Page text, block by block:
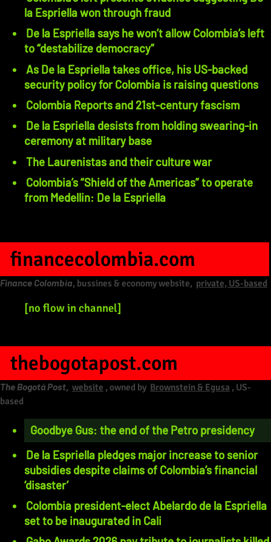
la Espriella won through fraud
De la Espriella says he won’t allow Colombia’s left
to “destabilize democracy”
As De la Espriella takes office, his US-backed
security policy for Colombia is raising questions
Colombia Reports and 21st-century fascism
De la Espriella desists from holding swearing-in
ceremony at military base
The Laurenistas and their culture war
Colombia’s “Shield of the Americas” to operate
from Medellin: De la Espriella
financecolombia.com
Finance Colombia, bussines & economy website, private, US-based
[no flow in channel]
thebogotapost.com
The Bogotá Post, website , owned by Brownstein & Egusa , US-
based
Goodbye Gus: the end of the Petro presidency
De la Espriella pledges major increase to senior
subsidies despite claims of Colombia’s financial
‘disaster’
Colombia president-elect Abelardo de la Espriella
set to be inaugurated in Cali